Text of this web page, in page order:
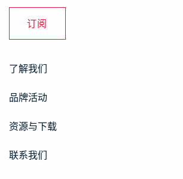
订阅
了解我们
品牌活动
资源与下载
联系我们